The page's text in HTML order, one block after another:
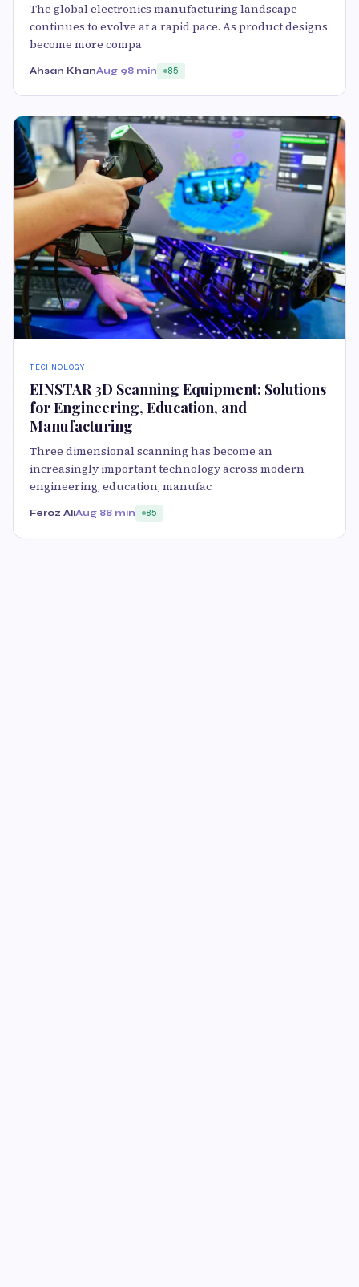
The global electronics manufacturing landscape
continues to evolve at a rapid pace. As product designs
become more compa
Ahsan KhanAug 98 min 85
TECHNOLOGY
EINSTAR 3D Scanning Equipment: Solutions
for Engineering, Education, and
Manufacturing
Three dimensional scanning has become an
increasingly important technology across modern
engineering, education, manufac
Feroz AliAug 88 min 85